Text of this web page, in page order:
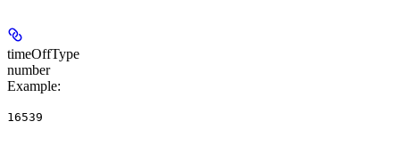
timeOffType
number
Example:
16539